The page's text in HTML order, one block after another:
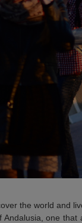
the world and
one that